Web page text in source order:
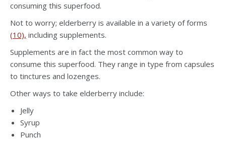
consuming this superfood.
Not to worry; elderberry is available in a variety of forms
(10), including supplements.
Supplements are in fact the most common way to
consume this superfood. They range in type from capsules
to tinctures and lozenges.
Other ways to take elderberry include:
Jelly
Syrup
Punch